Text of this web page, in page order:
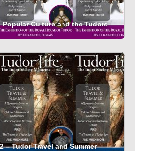
Popular Culture and the Tudors
– Tudor Travel and Summer